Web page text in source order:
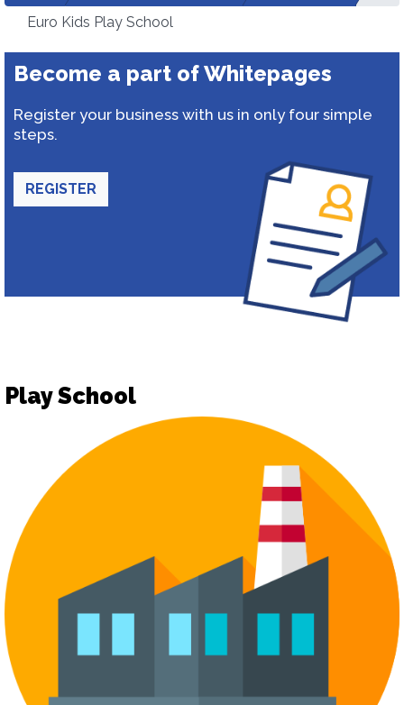
Euro Kids Play School
Become a part of Whitepages
Register your business with us in only four simple
steps.
REGISTER
Play School